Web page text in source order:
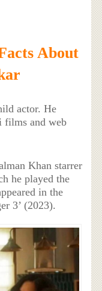
About
actor. He
films and web
Khan starrer
he played the
in the
3’ (2023).